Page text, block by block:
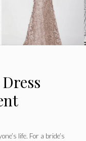
life. For a bride’s